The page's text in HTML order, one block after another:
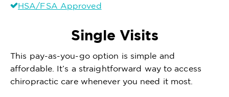
HSA/FSA Approved
Single Visits
This pay-as-you-go option is simple and
affordable. It’s a straightforward way to access
chiropractic care whenever you need it most.